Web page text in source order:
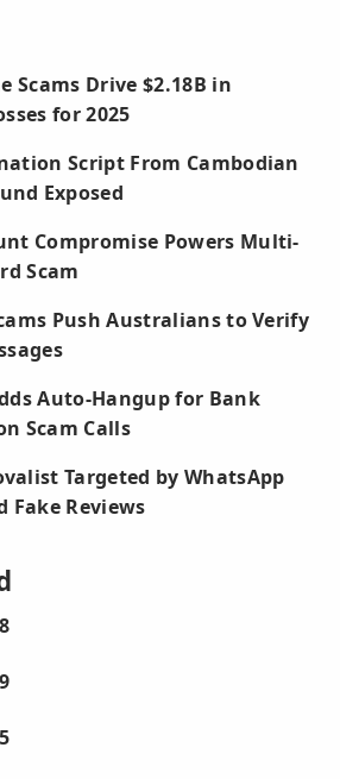
Scams Drive $2.18B in
for 2025
Script From Cambodian
Exposed
Compromise Powers Multi-
Scam
Push Australians to Verify
Auto-Hangup for Bank
Scam Calls
Targeted by WhatsApp
Fake Reviews